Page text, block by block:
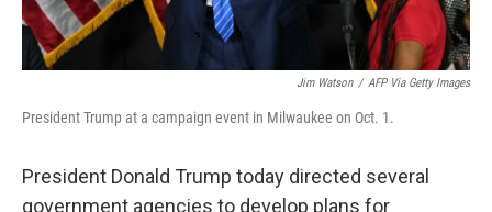
Jim Watson / AFP Via Getty Images
President Trump at a campaign event in Milwaukee on Oct. 1.
President Donald Trump today directed several
government agencies to develop plans for